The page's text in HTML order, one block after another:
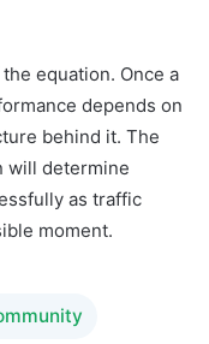
equation. Once a
depends on
behind it. The
will determine
as traffic
moment.